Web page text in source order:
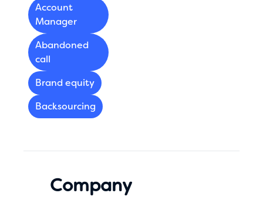
Account
Manager
Abandoned
call
Brand equity
Backsourcing
Company